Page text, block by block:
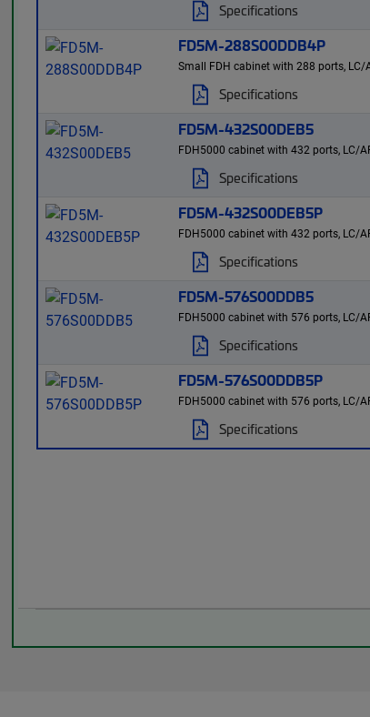
Specifications
FD5M-288S00DDB4P
Small FDH cabinet with 288 ports,
Specifications
FD5M-432S00DEB5
FDH5000 cabinet with 432 ports, LC/
Specifications
FD5M-432S00DEB5P
FDH5000 cabinet with 432 ports, LC/
Specifications
FD5M-576S00DDB5
FDH5000 cabinet with 576 ports, LC/
Specifications
FD5M-576S00DDB5P
FDH5000 cabinet with 576 ports, LC/
Specifications